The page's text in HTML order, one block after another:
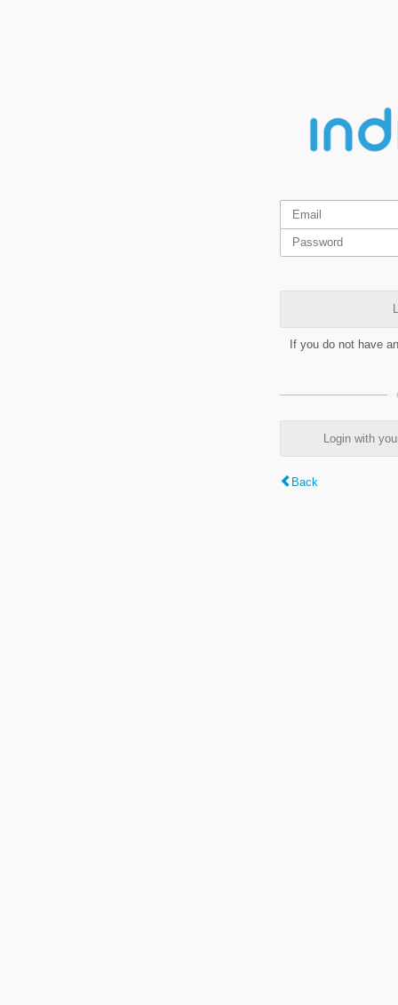
If you do not have
Login with
Back